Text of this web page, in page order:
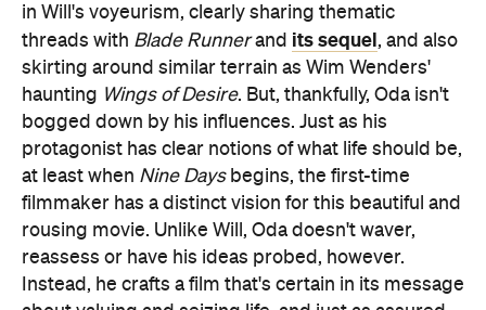
bogged down by his influences. Just as his
protagonist has clear notions of what life should be,
at least when Nine Daysbegins, the first-time
filmmaker has a distinct vision for this beautiful and
rousing movie. Unlike Will, Oda doesn't waver,
reassess or have his ideas probed, however.
Instead, he crafts a film that's certain in its message
about valuing and seizing life, and just as assured
and confident about conveying that concept
quietly, patiently, affectingly and with grounded
sincerity — and about earning every step in its